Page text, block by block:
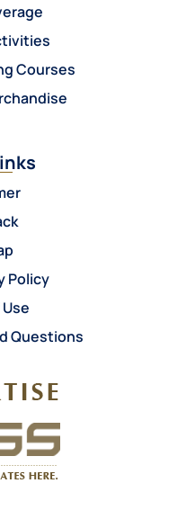
Courses
Policy
Questions